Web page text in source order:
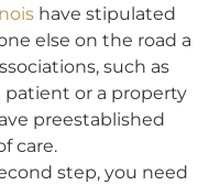
have stipulated
else on the road a
such as
or a property
preestablished
care.
step, you need